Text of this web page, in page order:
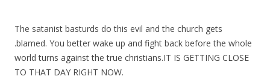
The satanist basturds do this evil and the church gets
.blamed. You better wake up and fight back before the whole
world turns against the true christians.IT IS GETTING CLOSE
TO THAT DAY RIGHT NOW.